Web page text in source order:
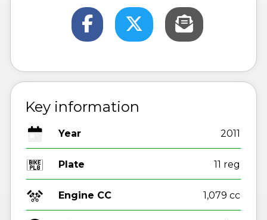
Key information
Year 2011
Plate 11 reg
Engine CC 1,079 cc